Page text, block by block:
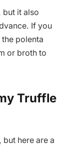
but it also
If you
polenta
or broth to
Truffle
here are a